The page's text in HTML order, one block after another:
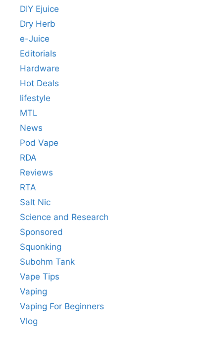
DIY Ejuice
Dry Herb
e-Juice
Editorials
Hardware
Hot Deals
lifestyle
MTL
News
Pod Vape
RDA
Reviews
RTA
Salt Nic
Science and Research
Sponsored
Squonking
Subohm Tank
Vape Tips
Vaping
Vaping For Beginners
Vlog